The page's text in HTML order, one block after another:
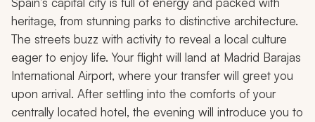
heritage, from stunning parks to distinctive architecture.
The streets buzz with activity to reveal a local culture
eager to enjoy life. Your flight will land at Madrid Barajas
International Airport, where your transfer will greet you
upon arrival. After settling into the comforts of your
centrally located hotel, the evening will introduce you to